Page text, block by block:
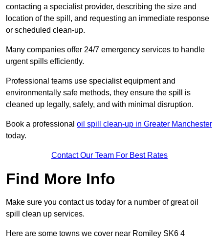
contacting a specialist provider, describing the size and
location of the spill, and requesting an immediate response
or scheduled clean-up.
Many companies offer 24/7 emergency services to handle
urgent spills efficiently.
Professional teams use specialist equipment and
environmentally safe methods, they ensure the spill is
cleaned up legally, safely, and with minimal disruption.
Book a professional oil spill clean-up in Greater Manchester
today.
Contact Our Team For Best Rates
Find More Info
Make sure you contact us today for a number of great oil
spill clean up services.
Here are some towns we cover near Romiley SK6 4